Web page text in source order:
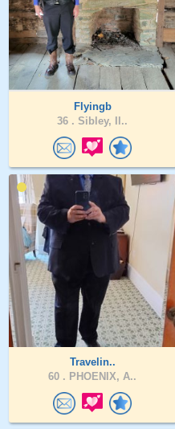
Flyingb
36 . Sibley, Il..
Travelin..
60 . PHOENIX, A..